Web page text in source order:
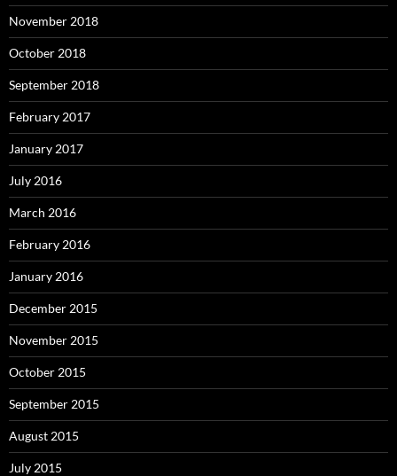
November 2018
October 2018
September 2018
February 2017
January 2017
July 2016
March 2016
February 2016
January 2016
December 2015
November 2015
October 2015
September 2015
August 2015
July 2015